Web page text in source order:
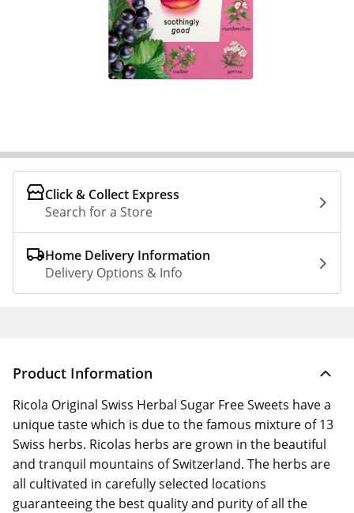
Click & Collect Express
Search for a Store
Home Delivery Information
Delivery Options & Info
Product Information
Ricola Original Swiss Herbal Sugar Free Sweets have a
unique taste which is due to the famous mixture of 13
Swiss herbs. Ricolas herbs are grown in the beautiful
and tranquil mountains of Switzerland. The herbs are
all cultivated in carefully selected locations
guaranteeing the best quality and purity of all the